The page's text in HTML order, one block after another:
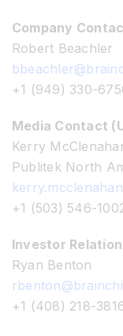
Company
Robert Beachler
+1 (949) 330-
Media Contact
Kerry
Publitek North
+1 (503) 546-
Investor
Ryan Benton
+1 (408) 218-